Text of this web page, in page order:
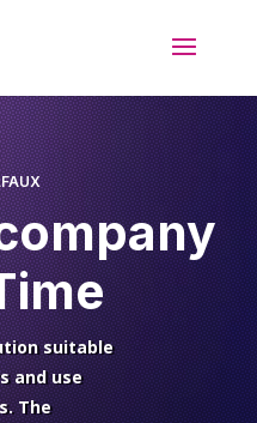
suitable
and use
The